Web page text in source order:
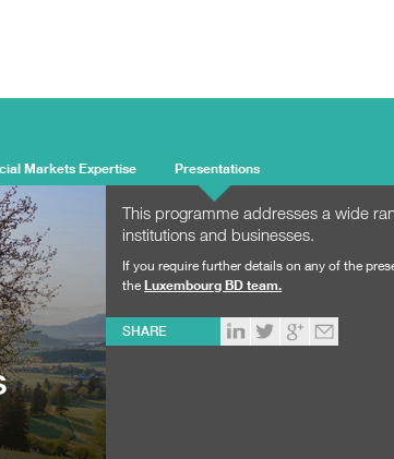
Markets Expertise Presentations
This programme addresses a wide
institutions and businesses.
If you require further details on any of the
theLuxembourg BD team.
SHARE